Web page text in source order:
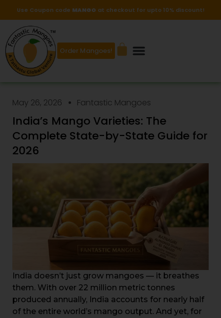
Use Coupon code MANGO at checkout for upto 10% discount!
Order Mangoes!
May 26, 2026 Fantastic Mangoes
India’s Mango Varieties: The
Complete State-by-State Guide for
2026
India doesn’t just grow mangoes — it breathes
them. With over 22 million metric tonnes
produced annually, India accounts for nearly half
of the entire world’s mango output. And yet, for